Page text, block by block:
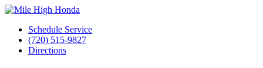
Schedule Service
(720) 515-9827
Directions